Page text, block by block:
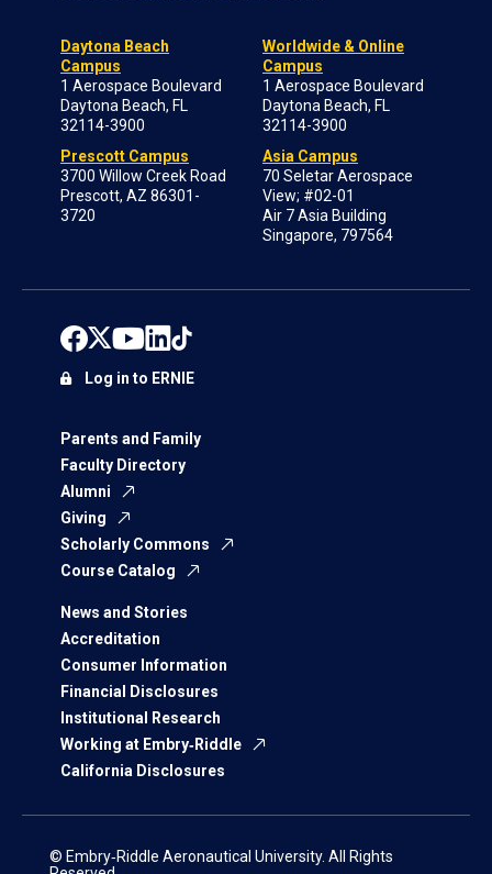
Daytona Beach
Campus
1 Aerospace Boulevard
Daytona Beach, FL
32114-3900
Prescott Campus
3700 Willow Creek Road
Prescott, AZ 86301-
3720
Worldwide & Online
Campus
1 Aerospace Boulevard
Daytona Beach, FL
32114-3900
Asia Campus
70 Seletar Aerospace
View; #02-01
Air 7 Asia Building
Singapore, 797564
Parents and Family
Faculty Directory
Alumni
Giving
Scholarly Commons
Course Catalog
News and Stories
Accreditation
Consumer Information
Financial Disclosures
Institutional Research
Working at Embry‑Riddle
California Disclosures
Log in to ERNIE
© Embry‑Riddle Aeronautical University. All Rights